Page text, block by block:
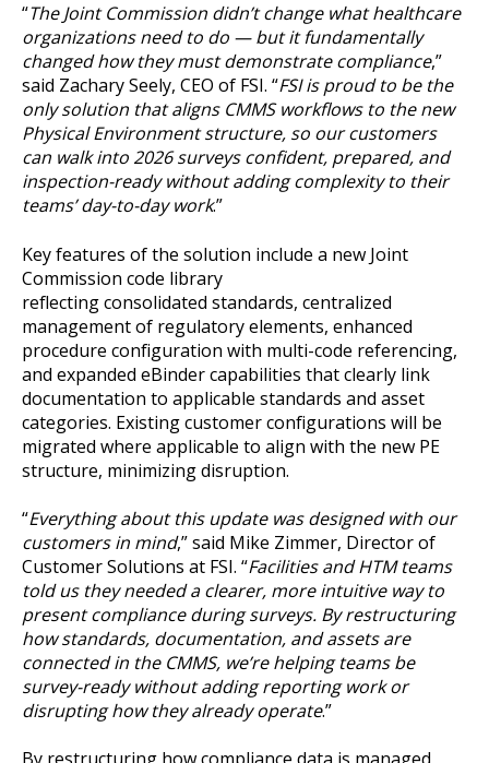
“The Joint Commission didn’t change what healthcare
organizations need to do — but it fundamentally
changed how they must demonstrate compliance,”
said Zachary Seely, CEO of FSI. “FSI is proud to be the
only solution that aligns CMMS workflows to the new
Physical Environment structure, so our customers
can walk into 2026 surveys confident, prepared, and
inspection-ready without adding complexity to their
teams’ day-to-day work.”
Key features of the solution include a new Joint
Commission code library
reflecting consolidated standards, centralized
management of regulatory elements, enhanced
procedure configuration with multi-code referencing,
and expanded eBinder capabilities that clearly link
documentation to applicable standards and asset
categories. Existing customer configurations will be
migrated where applicable to align with the new PE
structure, minimizing disruption.
“Everything about this update was designed with our
customers in mind,” said Mike Zimmer, Director of
Customer Solutions at FSI. “Facilities and HTM teams
told us they needed a clearer, more intuitive way to
present compliance during surveys. By restructuring
how standards, documentation, and assets are
connected in the CMMS, we’re helping teams be
survey-ready without adding reporting work or
disrupting how they already operate.”